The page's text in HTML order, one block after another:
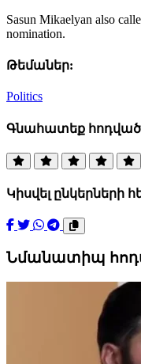
Sasun Mikaelyan also
nomination.
Թեմաներ:
Politics
Գնահատեք
Կիսվել ընկերների
Նմանատիպ